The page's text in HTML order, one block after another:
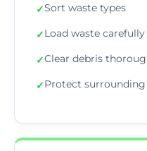
✓Sort waste types
✓Load waste carefully
✓Clear debris
✓Protect surrounding